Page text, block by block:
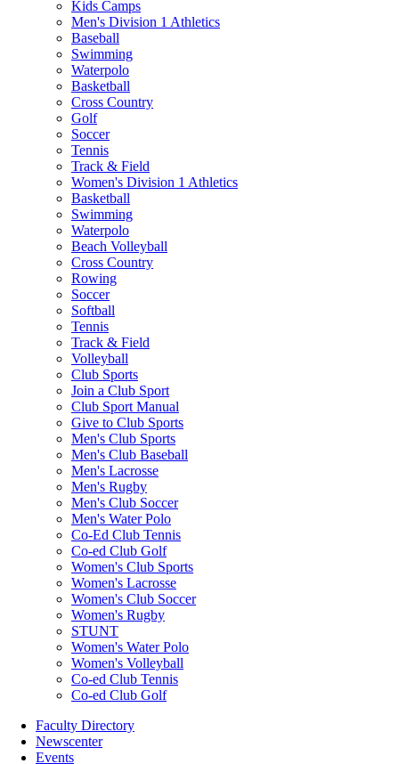
Kids Camps
Men's Division 1 Athletics
Baseball
Swimming
Waterpolo
Basketball
Cross Country
Golf
Soccer
Tennis
Track & Field
Women's Division 1 Athletics
Basketball
Swimming
Waterpolo
Beach Volleyball
Cross Country
Rowing
Soccer
Softball
Tennis
Track & Field
Volleyball
Club Sports
Join a Club Sport
Club Sport Manual
Give to Club Sports
Men's Club Sports
Men's Club Baseball
Men's Lacrosse
Men's Rugby
Men's Club Soccer
Men's Water Polo
Co-Ed Club Tennis
Co-ed Club Golf
Women's Club Sports
Women's Lacrosse
Women's Club Soccer
Women's Rugby
STUNT
Women's Water Polo
Women's Volleyball
Co-ed Club Tennis
Co-ed Club Golf
Faculty Directory
Newscenter
Events